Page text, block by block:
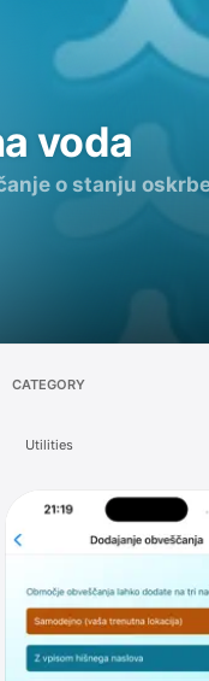
voda
o stanju
CATEGORY
Utilities